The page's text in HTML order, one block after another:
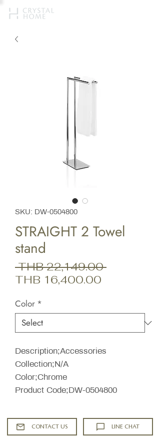
SKU: DW-0504800
STRAIGHT 2 Towel
stand
THB 22,149.00 Regular
THB 16,400.00
Color *
Description;Accessories
Collection;N/A
Color;Chrome
Product Code;DW-0504800
CONTACT US LINE CHAT